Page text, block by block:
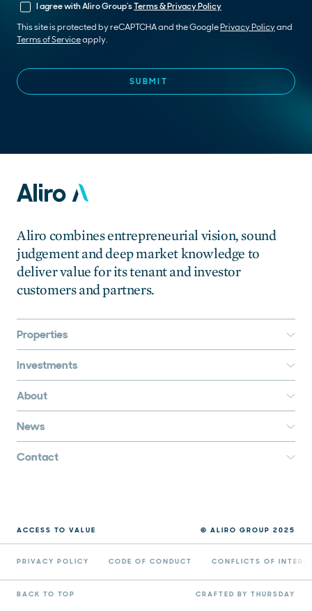
I agree with Aliro Group’sTerms & Privacy Policy
This site is protected by reCAPTCHA and the GooglePrivacy Policyand
Terms of Serviceapply.
Aliro combines entrepreneurial vision, sound
judgement and deep market knowledge to
deliver value for its tenant and investor
customers and partners.
Properties
Investments
About
News
Contact
ACCESS TO VALUE © ALIRO GROUP 2025
PRIVACY POLICY CODE OF CONDUCT CONFLICTS OF
BACK TO TOP CRAFTED BY THURSDAY